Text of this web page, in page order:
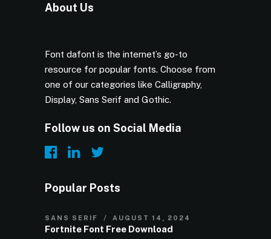
About Us
Font dafont is the internet’s go-to
resource for popular fonts. Choose from
one of our categories like Calligraphy,
Display, Sans Serif and Gothic.
Follow us on Social Media
Popular Posts
SANS SERIF AUGUST 14, 2024
Fortnite Font Free Download